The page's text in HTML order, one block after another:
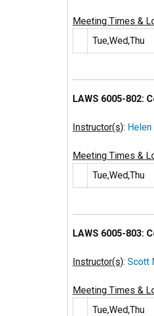
Meeting Times &
Tue,Wed,Thu
LAWS 6005-802:
Instructor(s):
Meeting Times &
Tue,Wed,Thu
LAWS 6005-803:
Instructor(s): Scott
Meeting Times &
Tue,Wed,Thu